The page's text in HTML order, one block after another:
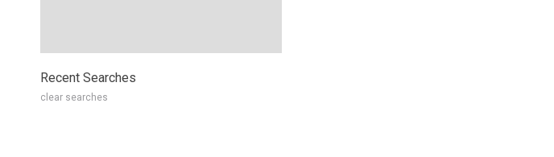
Recent Searches
clear searches